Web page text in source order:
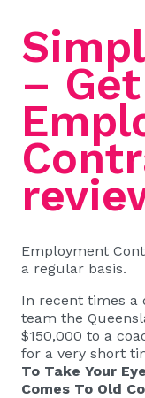
–
Employment
a regular basis.
In recent times a
team the
$150,000 to a
for a very short
To Take Your
Comes To Old